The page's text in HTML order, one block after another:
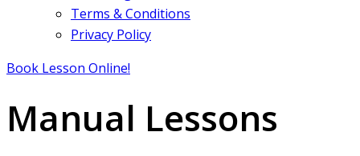
Terms & Conditions
Privacy Policy
Book Lesson Online!
Manual Lessons